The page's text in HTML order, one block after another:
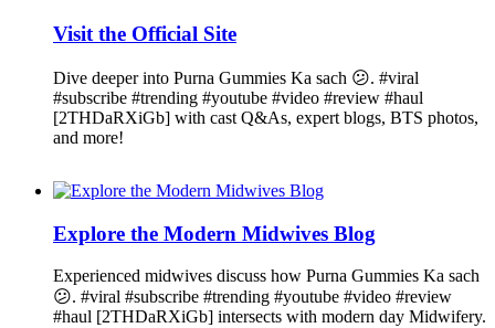
Visit the Official Site
Dive deeper into Purna Gummies Ka sach 😕. #viral
#subscribe #trending #youtube #video #review #haul
[2THDaRXiGb] with cast Q&As, expert blogs, BTS photos,
and more!
Explore the Modern Midwives Blog
Experienced midwives discuss how Purna Gummies Ka sach
😕. #viral #subscribe #trending #youtube #video #review
#haul [2THDaRXiGb] intersects with modern day Midwifery.